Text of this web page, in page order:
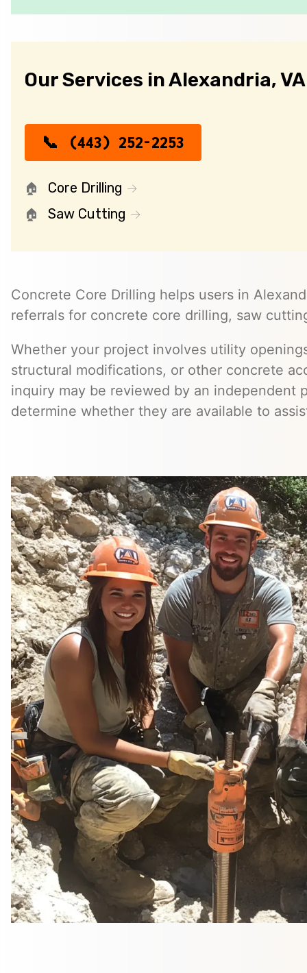
Our Services in Alexandria, VA
(443) 252-2253
Core Drilling
Saw Cutting
Concrete Core Drilling helps users in
referrals for concrete core drilling, saw
Whether your project involves utility
structural modifications, or other concrete
inquiry may be reviewed by an independent
determine whether they are available to